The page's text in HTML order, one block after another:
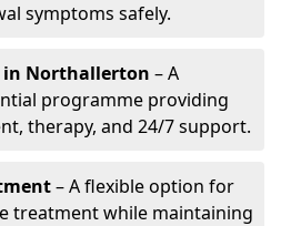
symptoms safely.
Northallerton – A
programme providing
therapy, and 24/7 support.
– A flexible option for
treatment while maintaining